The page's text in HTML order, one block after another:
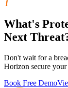
What's
Next
Don't wait for a
Horizon secure
Book Free Demo